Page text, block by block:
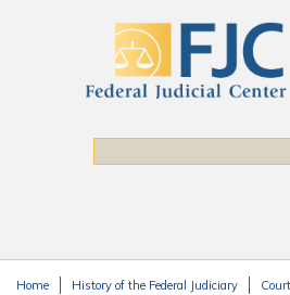
Home History of the Federal Judiciary